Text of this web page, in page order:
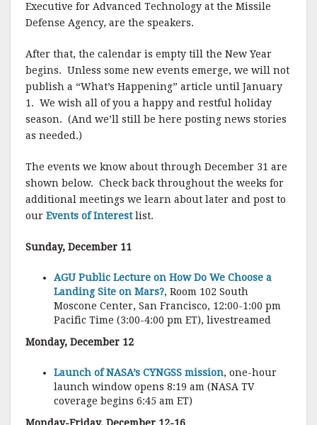
Executive for Advanced Technology at the Missile
Defense Agency, are the speakers.
After that, the calendar is empty till the New Year
begins. Unless some new events emerge, we will not
publish a “What’s Happening” article until January
1. We wish all of you a happy and restful holiday
season. (And we’ll still be here posting news stories
as needed.)
The events we know about through December 31 are
shown below. Check back throughout the weeks for
additional meetings we learn about later and post to
our Events of Interestlist.
Sunday, December 11
AGU Public Lecture on How Do We Choose a
Landing Site on Mars?, Room 102 South
Moscone Center, San Francisco, 12:00-1:00 pm
Pacific Time (3:00-4:00 pm ET), livestreamed
Monday, December 12
Launch of NASA’s CYNGSS mission, one-hour
launch window opens 8:19 am (NASA TV
coverage begins 6:45 am ET)